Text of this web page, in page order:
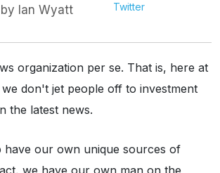
by Ian Wyatt
Twitter
organization per se. That is, here at
we don't jet people off to investment
the latest news.
have our own unique sources of